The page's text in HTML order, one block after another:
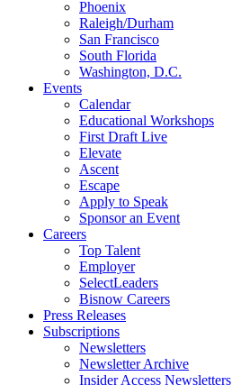
Phoenix
Raleigh/Durham
San Francisco
South Florida
Washington, D.C.
Events
Calendar
Educational Workshops
First Draft Live
Elevate
Ascent
Escape
Apply to Speak
Sponsor an Event
Careers
Top Talent
Employer
SelectLeaders
Bisnow Careers
Press Releases
Subscriptions
Newsletters
Newsletter Archive
Insider Access Newsletters